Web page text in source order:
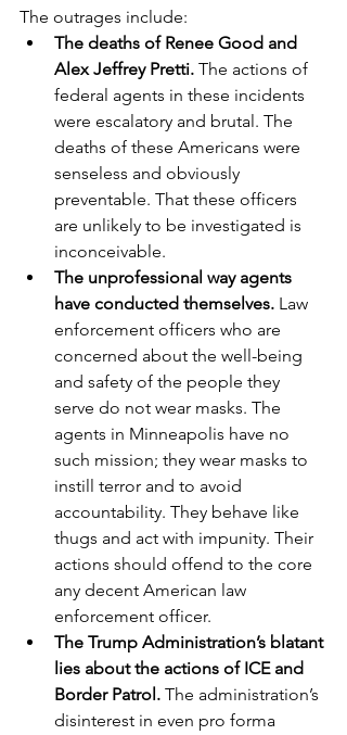
The outrages include:
The deaths of Renee Good and
Alex Jeffrey Pretti. The actions of
federal agents in these incidents
were escalatory and brutal. The
deaths of these Americans were
senseless and obviously
preventable. That these officers
are unlikely to be investigated is
inconceivable.
The unprofessional way agents
have conducted themselves. Law
enforcement officers who are
concerned about the well-being
and safety of the people they
serve do not wear masks. The
agents in Minneapolis have no
such mission; they wear masks to
instill terror and to avoid
accountability. They behave like
thugs and act with impunity. Their
actions should offend to the core
any decent American law
enforcement officer.
The Trump Administration’s blatant
lies about the actions of ICE and
Border Patrol. The administration’s
disinterest in even pro forma